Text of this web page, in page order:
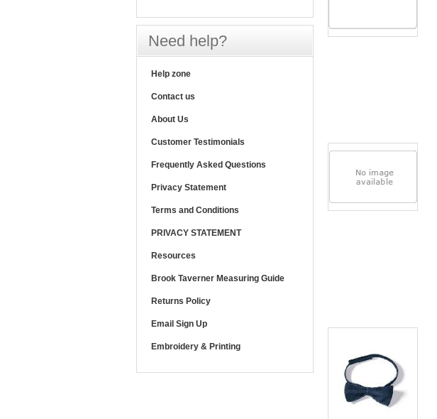
Need help?
Help zone
Contact us
About Us
Customer Testimonials
Frequently Asked Questions
Privacy Statement
Terms and Conditions
PRIVACY STATEMENT
Resources
Brook Taverner Measuring Guide
Returns Policy
Email Sign Up
Embroidery & Printing